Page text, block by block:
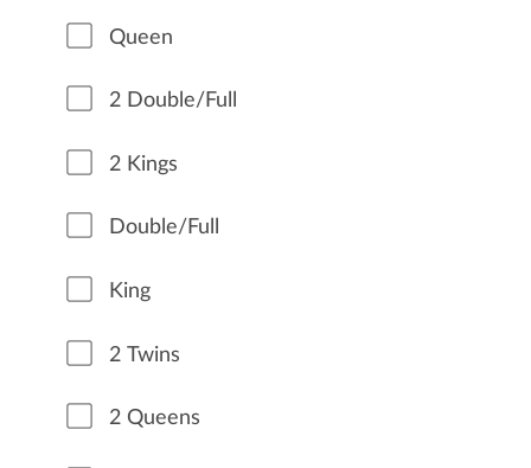
Queen
2 Double/Full
2 Kings
Double/Full
King
2 Twins
2 Queens